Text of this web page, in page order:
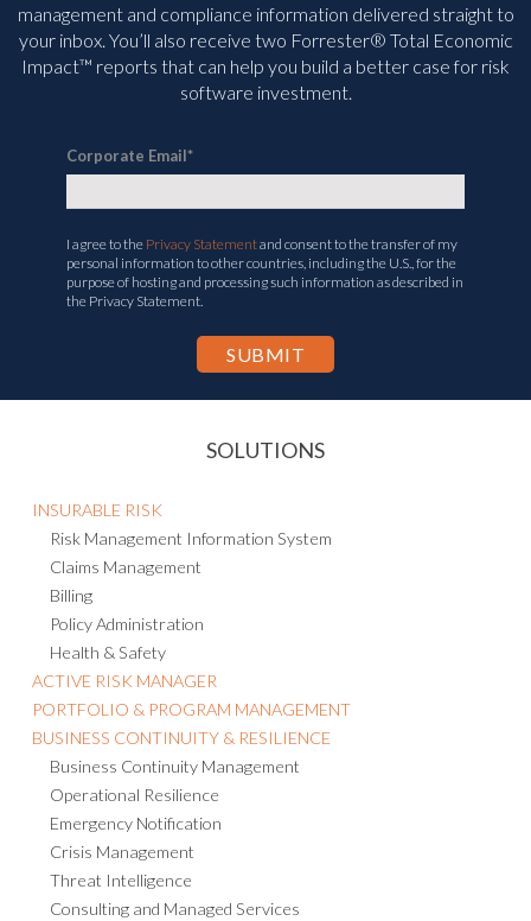
management and compliance information delivered straight to
your inbox. You’ll also receive two Forrester® Total Economic
Impact™ reports that can help you build a better case for risk
software investment.
Corporate Email*
I agree to the Privacy Statementand consent to the transfer of my
personal information to other countries, including the U.S., for the
purpose of hosting and processing such information as described in
the Privacy Statement.
SOLUTIONS
INSURABLE RISK
Risk Management Information System
Claims Management
Billing
Policy Administration
Health & Safety
ACTIVE RISK MANAGER
PORTFOLIO & PROGRAM MANAGEMENT
BUSINESS CONTINUITY & RESILIENCE
Business Continuity Management
Operational Resilience
Emergency Notification
Crisis Management
Threat Intelligence
Consulting and Managed Services